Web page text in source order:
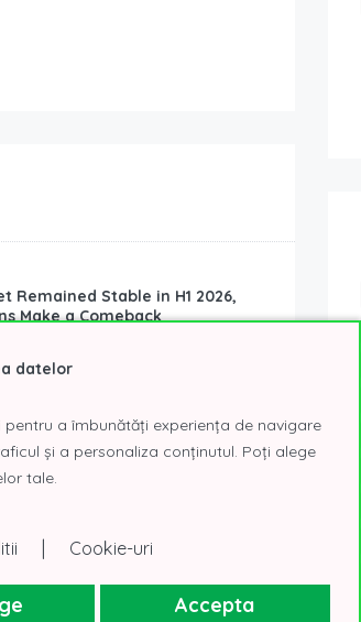
Remained Stable in H1 2026,
Make a Comeback
stable in the first half of
However, the structure of...
Introduced by OUG No. 17 of
Emergency Ordinance no. 17
Oficial no. 199/13.03.2026,
datelor
pentru a îmbunătăți experiența de navigare
și a personaliza conținutul. Poți alege
tale.
| Cookie-uri
Accepta